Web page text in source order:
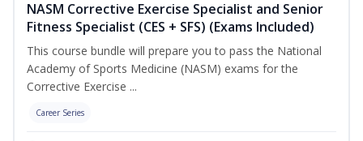
NASM Corrective Exercise Specialist and Senior
Fitness Specialist (CES + SFS) (Exams Included)
This course bundle will prepare you to pass the National
Academy of Sports Medicine (NASM) exams for the
Corrective Exercise ...
Career Series